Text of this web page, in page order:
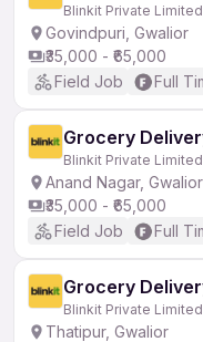
Blinkit Private Limited
Govindpuri, Gwalior
₹35,000 - ₹65,000
Field Job
Full
Grocery
Blinkit Private Limited
Anand Nagar, Gwalior
₹35,000 - ₹65,000
Field Job
Full
Grocery
Blinkit Private Limited
Thatipur, Gwalior